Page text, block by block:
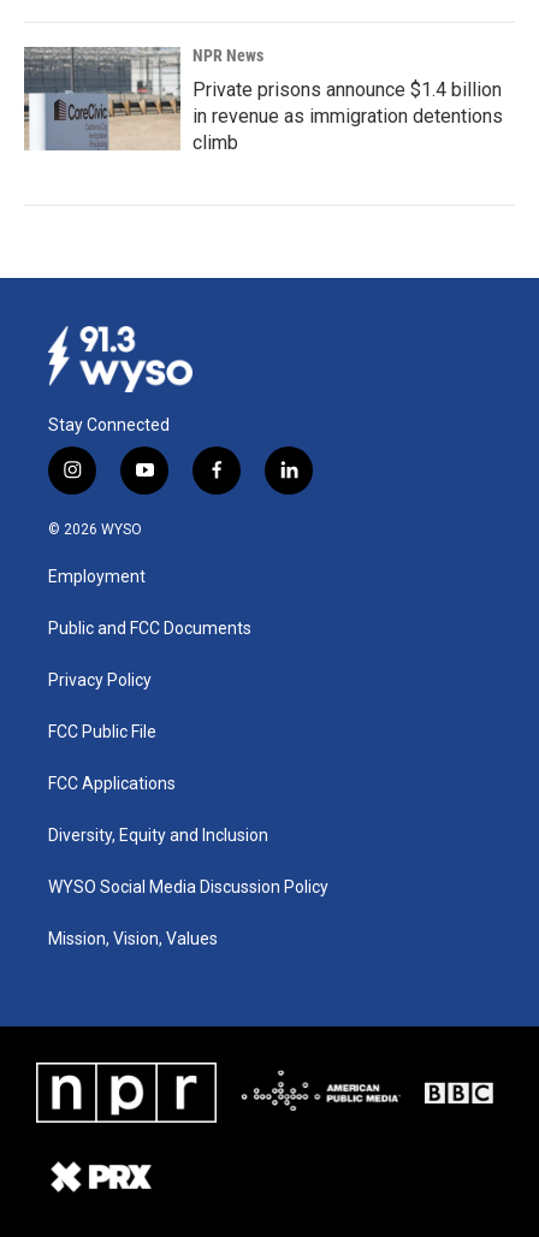
NPR News
Private prisons announce $1.4 billion
in revenue as immigration detentions
climb
Stay Connected
i
n
s
g
a
y
o
u
b
f
a
k
l
i
© 2026 WYSO
Employment
Public and FCC Documents
Privacy Policy
FCC Public File
FCC Applications
Diversity, Equity and Inclusion
WYSO Social Media Discussion Policy
Mission, Vision, Values